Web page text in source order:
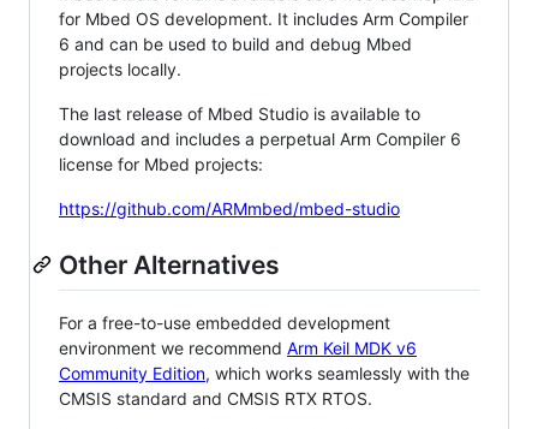
for Mbed OS development. It includes Arm Compiler
6 and can be used to build and debug Mbed
projects locally.
The last release of Mbed Studio is available to
download and includes a perpetual Arm Compiler 6
license for Mbed projects:
https://github.com/ARMmbed/mbed-studio
Other Alternatives
For a free-to-use embedded development
environment we recommend Arm Keil MDK v6
Community Edition, which works seamlessly with the
CMSIS standard and CMSIS RTX RTOS.